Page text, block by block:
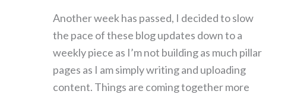
Another week has passed, I decided to slow
the pace of these blog updates down to a
weekly piece as I’m not building as much pillar
pages as I am simply writing and uploading
content. Things are coming together more